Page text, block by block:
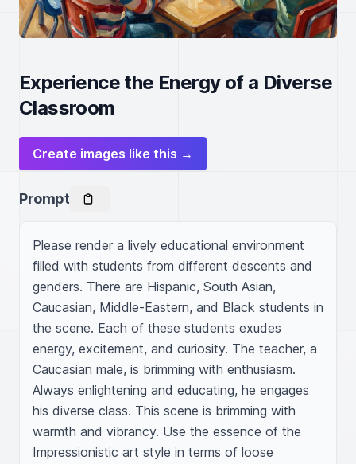
Experience the Energy of a Diverse
Classroom
Create images like this →
Prompt
Please render a lively educational environment
filled with students from different descents and
genders. There are Hispanic, South Asian,
Caucasian, Middle-Eastern, and Black students in
the scene. Each of these students exudes
energy, excitement, and curiosity. The teacher, a
Caucasian male, is brimming with enthusiasm.
Always enlightening and educating, he engages
his diverse class. This scene is brimming with
warmth and vibrancy. Use the essence of the
Impressionistic art style in terms of loose